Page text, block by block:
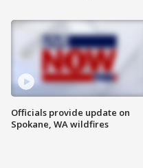
Officials provide update on
Spokane, WA wildfires